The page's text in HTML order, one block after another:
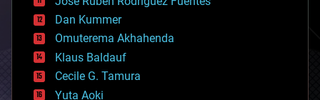
cosmology
counterterrorism
cryonics
cryptocurrencies
cybercrime/malcode
cyborgs
defense
Dan Kummer
Omuterema Akhahenda
Klaus Baldauf
Cecile G. Tamura
Yuta Aoki